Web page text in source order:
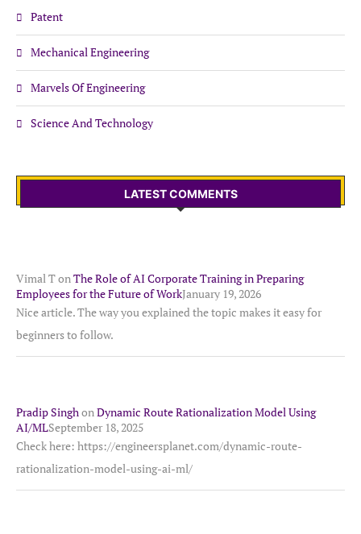
Patent
Mechanical Engineering
Marvels Of Engineering
Science And Technology
LATEST COMMENTS
Vimal Ton The Role of AI Corporate Training in Preparing
Employees for the Future of WorkJanuary 19, 2026
Nice article. The way you explained the topic makes it easy for
beginners to follow.
Pradip Singh on Dynamic Route Rationalization Model Using
AI/MLSeptember 18, 2025
Check here: https://engineersplanet.com/dynamic-route-
rationalization-model-using-ai-ml/